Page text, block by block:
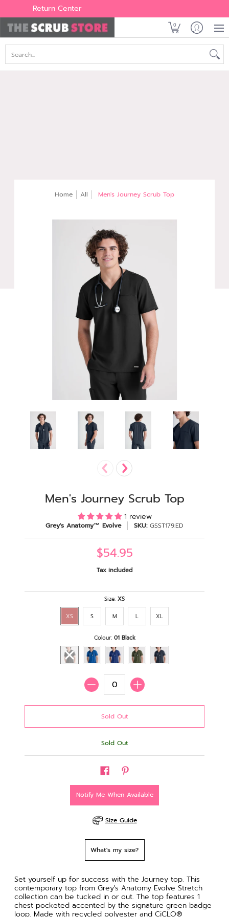
Women's Men's
Return Center
0
Home All Men's Journey Scrub Top
Men's Journey Scrub Top
1 review
Grey's Anatomy™ Evolve SKU: GSST179.ED
$54.95
Tax included
Size: XS
XS S M L XL
Colour: 01 Black
Quantity
Sold Out
Notify Me When Available
Size Guide
What's my size?
Set yourself up for success with the Journey top. This
contemporary top from Grey's Anatomy Evolve Stretch
collection can be tucked in or out. The top features 1
chest pocketed accented by the signature green badge
loop. Made with recycled polyester and CiCLO®